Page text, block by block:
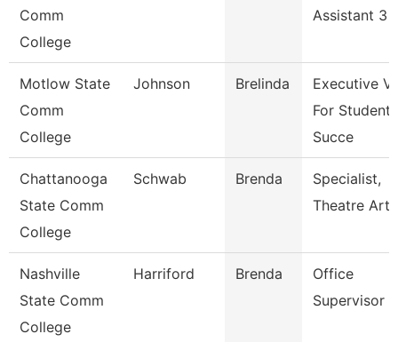
Comm
College
Assistant 3
Motlow State
Comm
College
Johnson Brelinda
Executive
For Student
Succe
Chattanooga
State Comm
College
Schwab Brenda
Specialist,
Theatre Arts
Nashville
State Comm
College
Harriford Brenda
Office
Supervisor